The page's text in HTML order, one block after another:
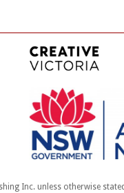
Inc. unless otherwise